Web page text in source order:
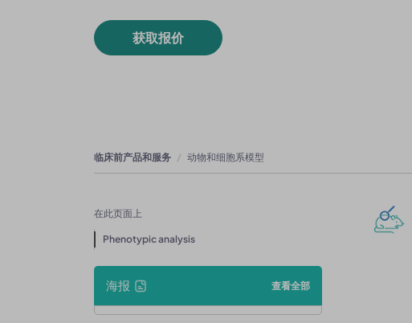
获取报价
临床前产品和服务 动物和细胞系模型
在此页面上
Phenotypic analysis
海报 查看全部